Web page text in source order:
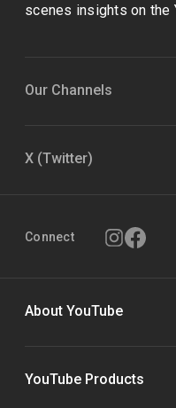
scenes insights on the
Our Channels
X (Twitter)
Connect
About YouTube
YouTube Products